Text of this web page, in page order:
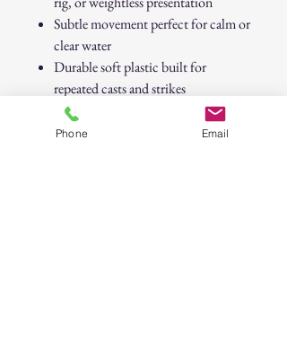
Subtle movement perfect for calm or
clear water
Durable soft plastic built for
repeated casts and strikes
Target Species:
Bass, peacock bass,
Phone Email